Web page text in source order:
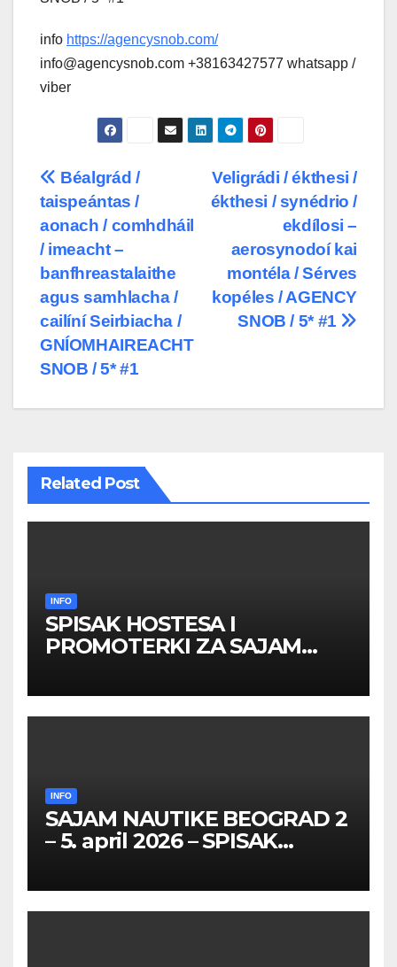
info https://agencysnob.com/
info@agencysnob.com +38163427577 whatsapp /
viber
Post
navigation
Veligrádi / ékthesi /
ékthesi / synédrio /
ekdílosi –
aerosynodoí kai
montéla / Sérves
kopéles / AGENCY
SNOB / 5* #1
Béalgrád /
taispeántas /
aonach / comhdháil
/ imeacht –
banfhreastalaithe
agus samhlacha /
cailíní Seirbiacha /
GNÍOMHAIREACHT
SNOB / 5* #1
Related Post
INFO
SPISAK HOSTESA I
PROMOTERKI ZA SAJAM
26 – 27. maj 2026. BEOGRAD
INFO
SAJAM NAUTIKE BEOGRAD 2
– 5. april 2026 – SPISAK